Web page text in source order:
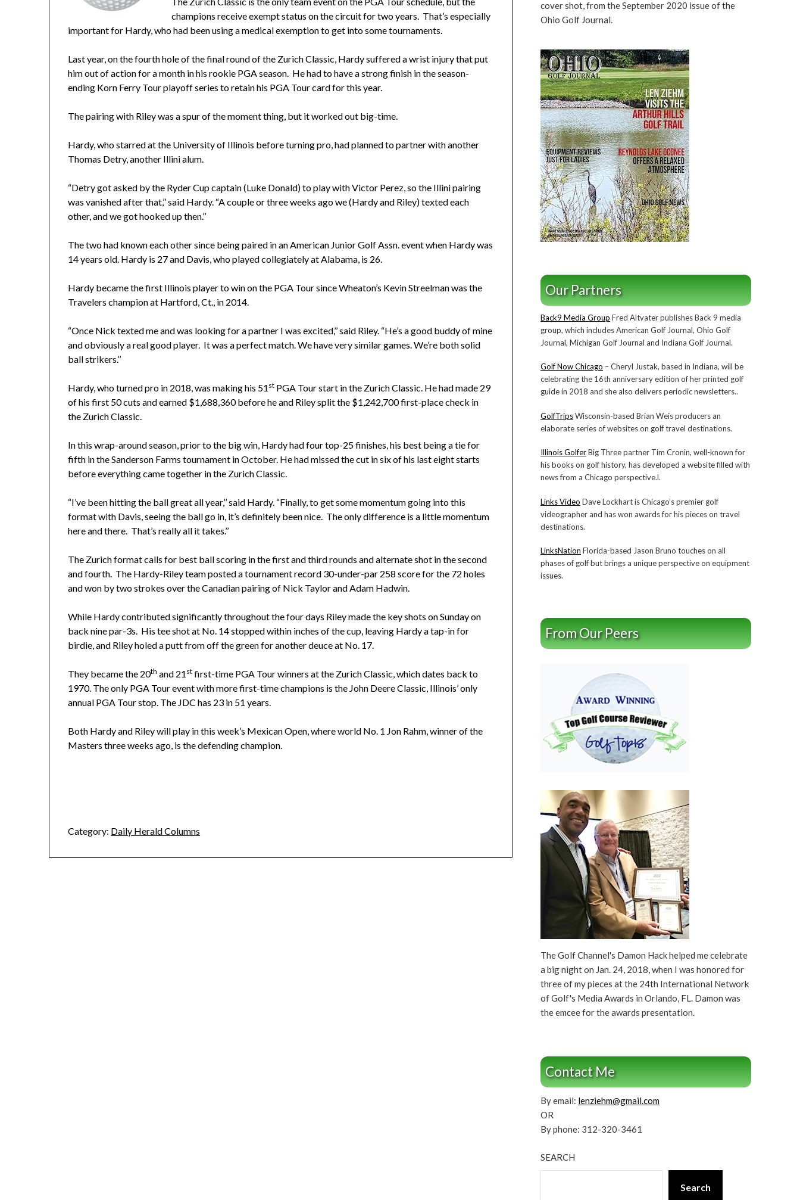
champions receive exempt status on the circuit for two years. That’s especially
important for Hardy, who had been using a medical exemption to get into some tournaments.
Last year, on the fourth hole of the final round of the Zurich Classic, Hardy suffered a wrist injury that put
him out of action for a month in his rookie PGA season. He had to have a strong finish in the season-
ending Korn Ferry Tour playoff series to retain his PGA Tour card for this year.
The pairing with Riley was a spur of the moment thing, but it worked out big-time.
Hardy, who starred at the University of Illinois before turning pro, had planned to partner with another
Thomas Detry, another Illini alum.
“Detry got asked by the Ryder Cup captain (Luke Donald) to play with Victor Perez, so the Illini pairing
was vanished after that,’’ said Hardy. “A couple or three weeks ago we (Hardy and Riley) texted each
other, and we got hooked up then.’’
The two had known each other since being paired in an American Junior Golf Assn. event when Hardy was
14 years old. Hardy is 27 and Davis, who played collegiately at Alabama, is 26.
Hardy became the first Illinois player to win on the PGA Tour since Wheaton’s Kevin Streelman was the
Travelers champion at Hartford, Ct., in 2014.
“Once Nick texted me and was looking for a partner I was excited,’’ said Riley. “He’s a good buddy of mine
and obviously a real good player. It was a perfect match. We have very similar games. We’re both solid
ball strikers.’’
Hardy, who turned pro in 2018, was making his 51 st PGA Tour start in the Zurich Classic. He had made 29
of his first 50 cuts and earned $1,688,360 before he and Riley split the $1,242,700 first-place check in
the Zurich Classic.
In this wrap-around season, prior to the big win, Hardy had four top-25 finishes, his best being a tie for
fifth in the Sanderson Farms tournament in October. He had missed the cut in six of his last eight starts
before everything came together in the Zurich Classic.
“I’ve been hitting the ball great all year,’’ said Hardy. “Finally, to get some momentum going into this
format with Davis, seeing the ball go in, it’s definitely been nice. The only difference is a little momentum
here and there. That’s really all it takes.’’
The Zurich format calls for best ball scoring in the first and third rounds and alternate shot in the second
and fourth. The Hardy-Riley team posted a tournament record 30-under-par 258 score for the 72 holes
and won by two strokes over the Canadian pairing of Nick Taylor and Adam Hadwin.
While Hardy contributed significantly throughout the four days Riley made the key shots on Sunday on
back nine par-3s. His tee shot at No. 14 stopped within inches of the cup, leaving Hardy a tap-in for
birdie, and Riley holed a putt from off the green for another deuce at No. 17.
They became the 20th and 21 st first-time PGA Tour winners at the Zurich Classic, which dates back to
1970. The only PGA Tour event with more first-time champions is the John Deere Classic, Illinois’ only
annual PGA Tour stop. The JDC has 23 in 51 years.
Both Hardy and Riley will play in this week’s Mexican Open, where world No. 1 Jon Rahm, winner of the
Masters three weeks ago, is the defending champion.
Category: Daily Herald Columns
cover shot, from the September 2020 issue of the
Ohio Golf Journal.
Our Partners
Back9 Media Group Fred Altvater publishes Back 9 media
group, which includes American Golf Journal, Ohio Golf
Journal, Michigan Golf Journal and Indiana Golf Journal.
Golf Now Chicago – Cheryl Justak, based in Indiana, will be
celebrating the 16th anniversary edition of her printed golf
guide in 2018 and she also delivers periodic newsletters..
GolfTripsWisconsin-based Brian Weis producers an
elaborate series of websites on golf travel destinations.
Illinois GolferBig Three partner Tim Cronin, well-known for
his books on golf history, has developed a website filled with
news from a Chicago perspective.l.
Links Video Dave Lockhart is Chicago’s premier golf
videographer and has won awards for his pieces on travel
destinations.
LinksNation Florida-based Jason Bruno touches on all
phases of golf but brings a unique perspective on equipment
issues.
From Our Peers
The Golf Channel's Damon Hack helped me celebrate
a big night on Jan. 24, 2018, when I was honored for
three of my pieces at the 24th International Network
of Golf's Media Awards in Orlando, FL. Damon was
the emcee for the awards presentation.
Contact Me
By email: lenziehm@gmail.com
OR
By phone: 312-320-3461
SEARCH
Search